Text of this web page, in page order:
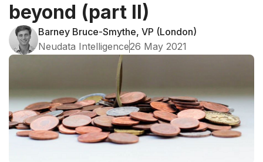
beyond (part II)
Barney Bruce-Smythe, VP (London)
Neudata Intelligence26 May 2021